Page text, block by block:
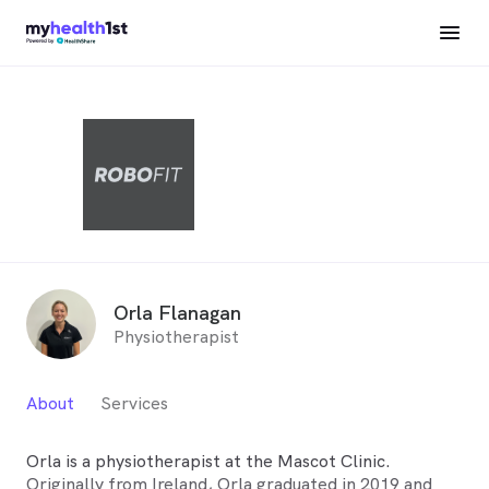
Orla Flanagan
Physiotherapist
About Services
Orla is a physiotherapist at the Mascot Clinic.
Originally from Ireland, Orla graduated in 2019 and